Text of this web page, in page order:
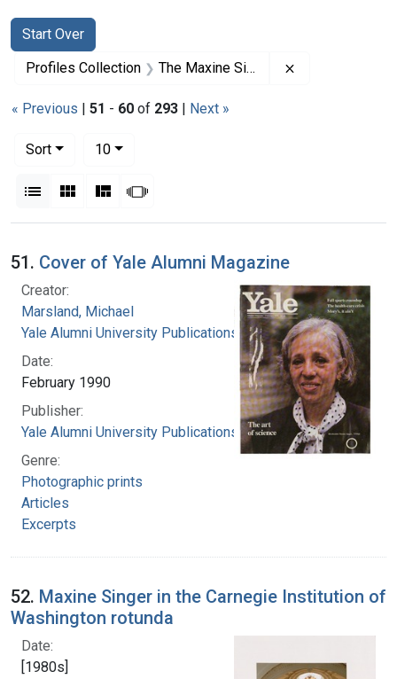
Search
Search Constraints
Start Over
You searched for:
Profiles Collection The Maxine Singer Papers
« Previous | 51 - 60 of 293 | Next »
Sort
10per page
List Gallery MasonrySlideshow
Search Results
51. Cover of Yale Alumni Magazine
Creator:
Marsland, Michael
Yale Alumni University Publications, Inc.
Date:
February 1990
Publisher:
Yale Alumni University Publications, Inc.
Genre:
Photographic prints
Articles
Excerpts
52. Maxine Singer in the Carnegie Institution of
Washington rotunda
Date:
[1980s]